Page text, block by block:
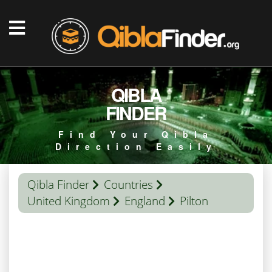
QIBLA
FINDER
Find Your Qibla
Direction Easily
Qibla Finder
Countries
United Kingdom
England Pilton